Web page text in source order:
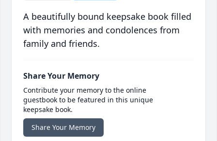
A beautifully bound keepsake book filled
with memories and condolences from
family and friends.
Share Your Memory
Contribute your memory to the online
guestbook to be featured in this unique
keepsake book.
Share Your Memory